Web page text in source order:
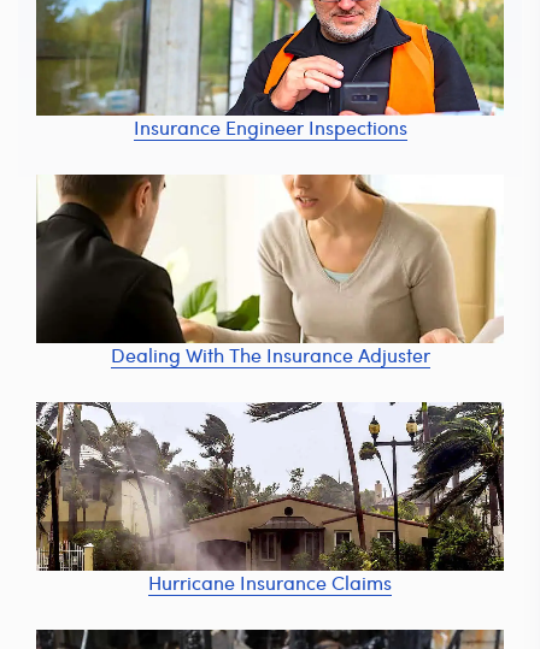
Insurance Engineer Inspections
Dealing With The Insurance Adjuster
Hurricane Insurance Claims